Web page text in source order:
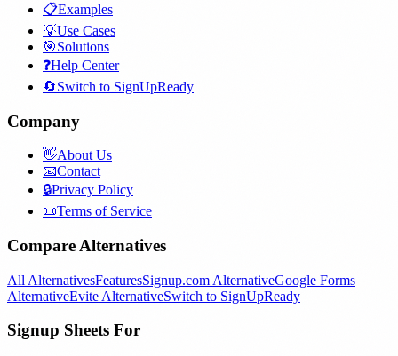
📋Examples
💡Use Cases
🎯Solutions
❓Help Center
🔄Switch to SignUpReady
Company
👋About Us
📧Contact
🔒Privacy Policy
📜Terms of Service
Compare Alternatives
All AlternativesFeaturesSignup.com AlternativeGoogle Forms
AlternativeEvite AlternativeSwitch to SignUpReady
Signup Sheets For